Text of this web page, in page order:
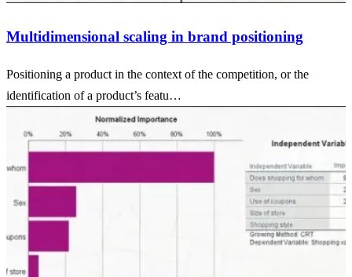
Multidimensional scaling in brand positioning
Positioning a product in the context of the competition, or the
identification of a product’s featu…